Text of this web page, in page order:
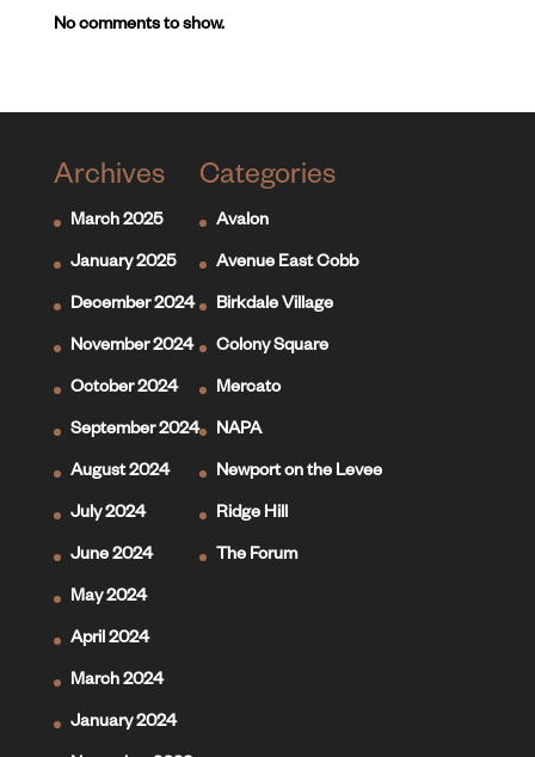
No comments to show.
Archives
March 2025
January 2025
December 2024
November 2024
October 2024
September 2024
August 2024
July 2024
June 2024
May 2024
April 2024
March 2024
January 2024
Categories
Avalon
Avenue East Cobb
Birkdale Village
Colony Square
Mercato
NAPA
Newport on the Levee
Ridge Hill
The Forum